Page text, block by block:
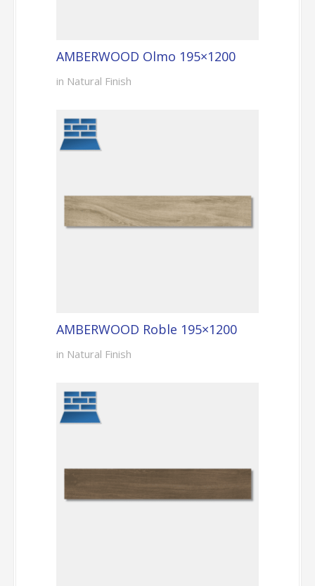
AMBERWOOD Olmo 195×1200
in Natural Finish
AMBERWOOD Roble 195×1200
in Natural Finish